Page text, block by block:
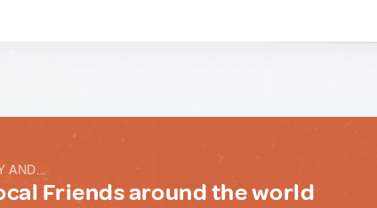
AND...
Friends around the world